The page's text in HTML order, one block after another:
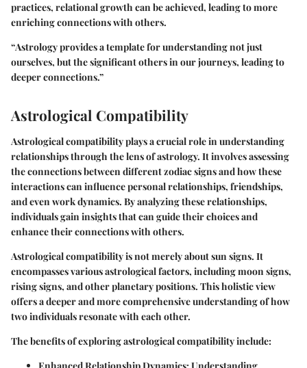
practices, relational growth can be achieved, leading to more
enriching connections with others.
“Astrology provides a template for understanding not just
ourselves, but the significant others in our journeys, leading to
deeper connections.”
Astrological Compatibility
Astrological compatibility plays a crucial role in understanding
relationships through the lens of astrology. It involves assessing
the connections between different zodiac signs and how these
interactions can influence personal relationships, friendships,
and even work dynamics. By analyzing these relationships,
individuals gain insights that can guide their choices and
enhance their connections with others.
Astrological compatibility is not merely about sun signs. It
encompasses various astrological factors, including moon signs,
rising signs, and other planetary positions. This holistic view
offers a deeper and more comprehensive understanding of how
two individuals resonate with each other.
The benefits of exploring astrological compatibility include: